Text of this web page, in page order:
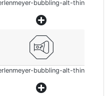
bubbling-alt-thin
bubbling-alt-thin